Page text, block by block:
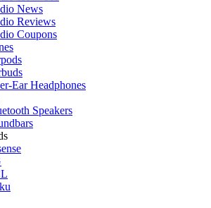
News
Reviews
Coupons
Ear Headphones
Speakers